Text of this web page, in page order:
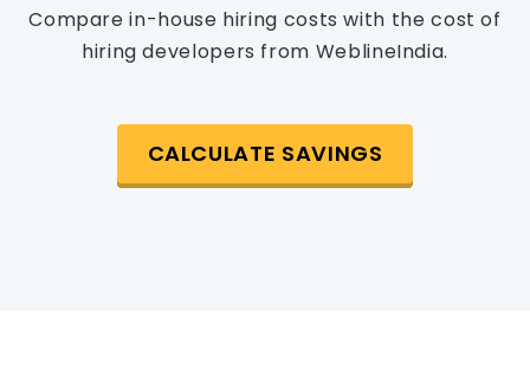
Compare in-house hiring costs with the cost of
hiring developers from WeblineIndia.
CALCULATE SAVINGS